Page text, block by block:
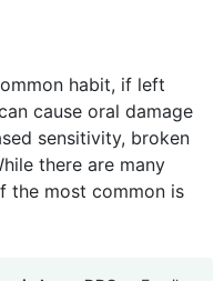
habit, if left
cause oral damage
sensitivity, broken
there are many
the most common is